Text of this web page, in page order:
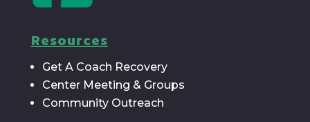
Resources
Get A Coach Recovery
Center Meeting & Groups
Community Outreach